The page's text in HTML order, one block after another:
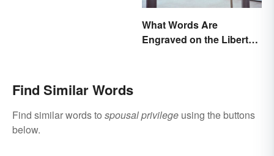
What Words Are
Engraved on the Liberty
Find Similar Words
Find similar words to spousal privilege using the buttons
below.